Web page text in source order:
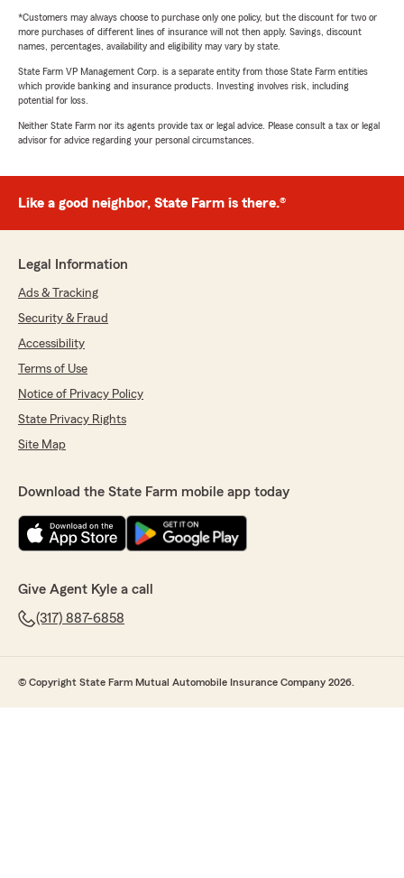
*Customers may always choose to purchase only one policy, but the discount for two or
more purchases of different lines of insurance will not then apply. Savings, discount
names, percentages, availability and eligibility may vary by state.
State Farm VP Management Corp. is a separate entity from those State Farm entities
which provide banking and insurance products. Investing involves risk, including
potential for loss.
Neither State Farm nor its agents provide tax or legal advice. Please consult a tax or legal
advisor for advice regarding your personal circumstances.
Like a good neighbor, State Farm is there.®
Legal Information
Ads & Tracking
Security & Fraud
Accessibility
Terms of Use
Notice of Privacy Policy
State Privacy Rights
Site Map
Download the State Farm mobile app today
Give Agent Kyle a call
(317) 887-6858
© Copyright State Farm Mutual Automobile Insurance Company 2026.